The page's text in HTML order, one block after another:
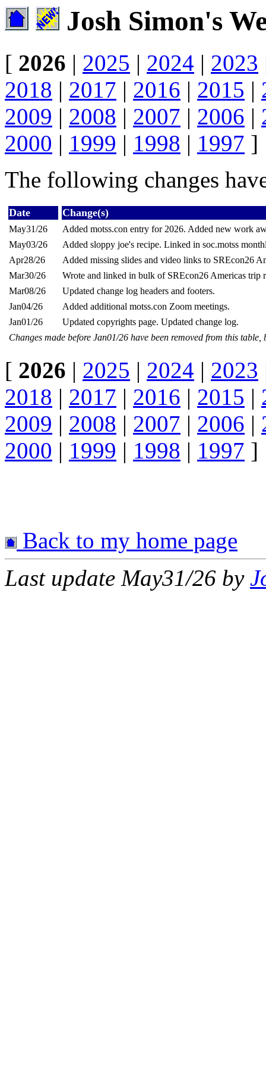
Josh Simon's
[ 2026 | 2025 | 2024 | 2023
2018 | 2017 | 2016 | 2015 |
2009 | 2008 | 2007 | 2006 |
2000 | 1999 | 1998 | 1997 ]
The following changes
Date Change(s)
May31/26
Added motss.con entry for 2026. Added new work
May03/26
Added sloppy joe's recipe. Linked in soc.motss
Apr28/26
Added missing slides and video links to SREcon26
Mar30/26
Wrote and linked in bulk of SREcon26 Americas trip
Mar08/26
Updated change log headers and footers.
Jan04/26
Added additional motss.con Zoom meetings.
Jan01/26
Updated copyrights page. Updated change log.
Changes made before Jan01/26 have been removed from this table,
[ 2026 | 2025 | 2024 | 2023
2018 | 2017 | 2016 | 2015 |
2009 | 2008 | 2007 | 2006 |
2000 | 1999 | 1998 | 1997 ]
Back to my home page
Last update May31/26 by